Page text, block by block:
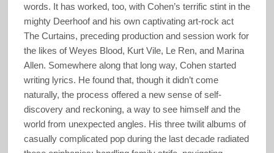
words. It has worked, too, with Cohen’s terrific stint in the
mighty Deerhoof and his own captivating art-rock act
The Curtains, preceding production and session work for
the likes of Weyes Blood, Kurt Vile, Le Ren, and Marina
Allen. Somewhere along that long way, Cohen started
writing lyrics. He found that, though it didn’t come
naturally, the process offered a new sense of self-
discovery and reckoning, a way to see himself and the
world from unexpected angles. His three twilit albums of
casually complicated pop during the last decade radiated